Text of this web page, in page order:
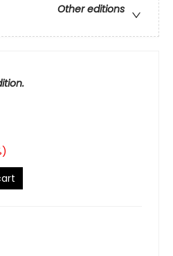
Other editions